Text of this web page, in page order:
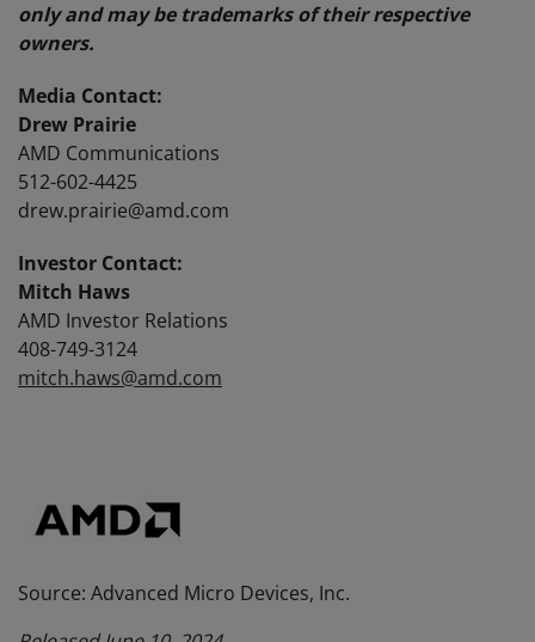
only and may be trademarks of their respective
owners.
Media Contact:
Drew Prairie
AMD Communications
512-602-4425
drew.prairie@amd.com
Investor Contact:
Mitch Haws
AMD Investor Relations
408-749-3124
mitch.haws@amd.com
Source: Advanced Micro Devices, Inc.